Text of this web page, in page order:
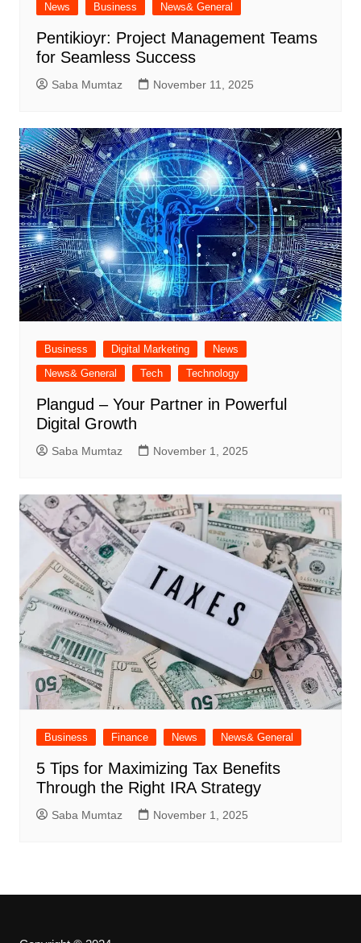
News Business News& General
Pentikioyr: Project Management Teams
for Seamless Success
Saba Mumtaz November 11, 2025
Business Digital Marketing
News
News& General
Tech Technology
Plangud – Your Partner in Powerful
Digital Growth
Saba Mumtaz November 1, 2025
Business Finance News News& General
5 Tips for Maximizing Tax Benefits
Through the Right IRA Strategy
Saba Mumtaz November 1, 2025